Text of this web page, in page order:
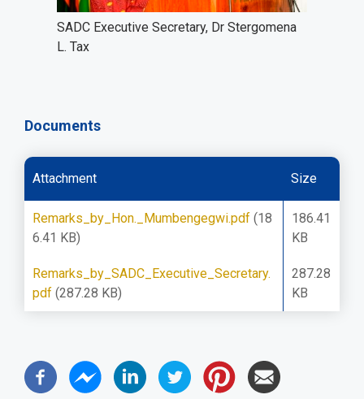
SADC Executive Secretary, Dr Stergomena
L. Tax
Documents
Attachment Size
Remarks_by_Hon._Mumbengegwi.pdf (18
6.41 KB)
186.41
KB
Remarks_by_SADC_Executive_Secretary.
pdf (287.28 KB)
287.28
KB